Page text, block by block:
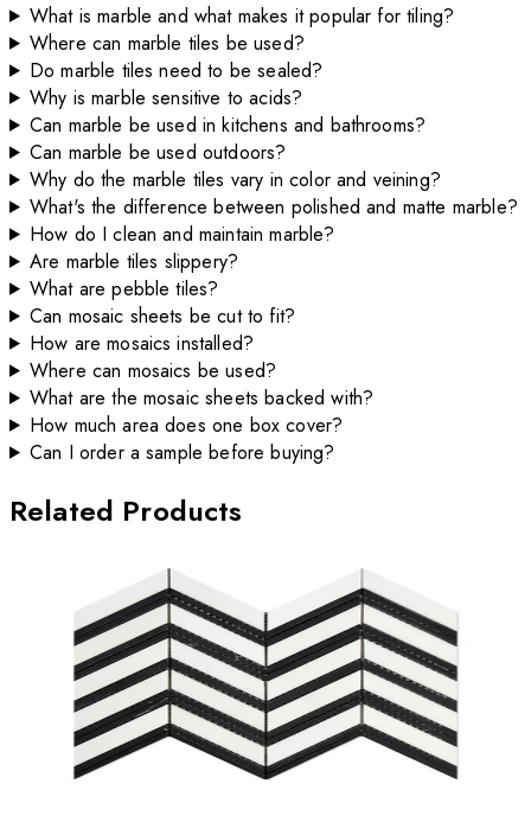
What is marble and what makes it popular for tiling?
Where can marble tiles be used?
Do marble tiles need to be sealed?
Why is marble sensitive to acids?
Can marble be used in kitchens and bathrooms?
Can marble be used outdoors?
Why do the marble tiles vary in color and veining?
What's the difference between polished and matte marble?
How do I clean and maintain marble?
Are marble tiles slippery?
What are pebble tiles?
Can mosaic sheets be cut to fit?
How are mosaics installed?
Where can mosaics be used?
What are the mosaic sheets backed with?
How much area does one box cover?
Can I order a sample before buying?
Related Products